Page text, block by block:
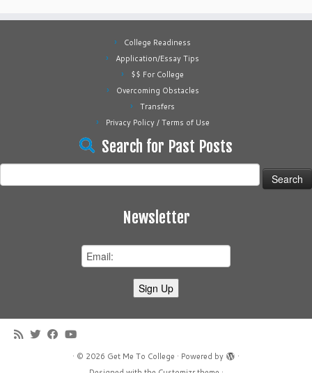
College Readiness
Application/Essay Tips
$$ For College
Overcoming Obstacles
Transfers
Privacy Policy / Terms of Use
Search for Past Posts
for:
Newsletter
· © 2026 Get Me To College · Powered by
·